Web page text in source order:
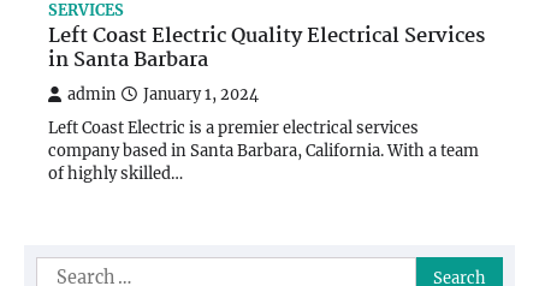
SERVICES
Left Coast Electric Quality Electrical Services
in Santa Barbara
admin January 1, 2024
Left Coast Electric is a premier electrical services
company based in Santa Barbara, California. With a team
of highly skilled…
Search